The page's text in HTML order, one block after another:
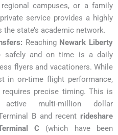
campuses, or a family
service provides a highly
state’s academic network.
Reaching Newark Liberty
safely and on time is a daily
flyers and vacationers. While
in on-time flight performance,
precise timing. This is
multi-million dollar
B and recent rideshare
C (which have been